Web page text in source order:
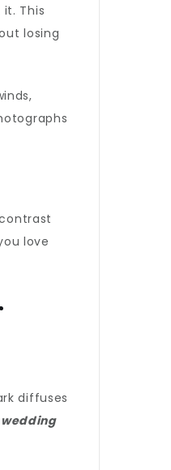
This
losing
love
diffuses